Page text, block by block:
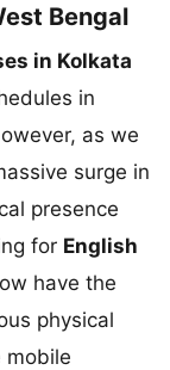
Bengal
in Kolkata
in
as we
surge in
presence
for English
have the
physical
mobile